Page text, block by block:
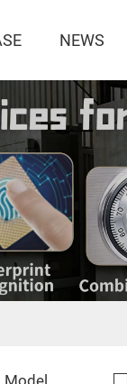
NEWS